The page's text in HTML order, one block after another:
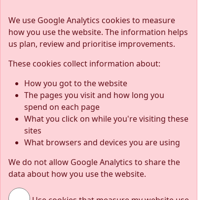
We use Google Analytics cookies to measure
how you use the website. The information helps
us plan, review and prioritise improvements.
These cookies collect information about:
How you got to the website
The pages you visit and how long you
spend on each page
What you click on while you're visiting these
sites
What browsers and devices you are using
We do not allow Google Analytics to share the
data about how you use the website.